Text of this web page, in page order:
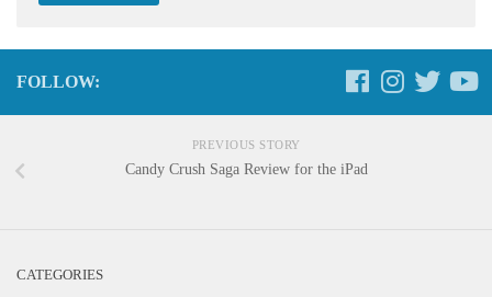
FOLLOW:
PREVIOUS STORY
Candy Crush Saga Review for the iPad
CATEGORIES